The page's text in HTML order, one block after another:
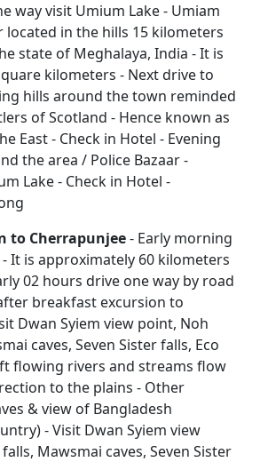
way visit Umium Lake - Umiam
located in the hills 15 kilometers
state of Meghalaya, India - It is
kilometers - Next drive to
hills around the town reminded
of Scotland - Hence known as
East - Check in Hotel - Evening
the area / Police Bazaar -
Lake - Check in Hotel -
to Cherrapunjee- Early morning
It is approximately 60 kilometers
02 hours drive one way by road
breakfast excursion to
Dwan Syiem view point, Noh
caves, Seven Sister falls, Eco
flowing rivers and streams flow
to the plains - Other
& view of Bangladesh
- Visit Dwan Syiem view
Mawsmai caves, Seven Sister